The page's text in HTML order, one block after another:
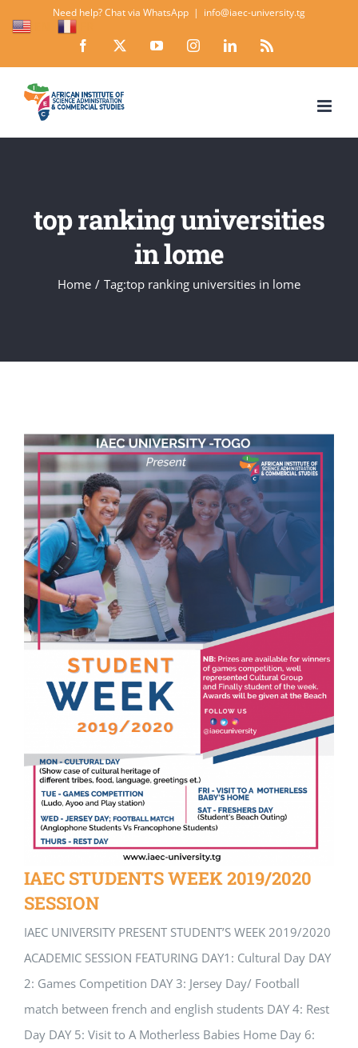
content
Need help? Chat via WhatsApp | info@iaec-university.tg
Facebook YouTubeInstagramLinkedInRss
top ranking universities
in lome
Home Tag:top ranking universities in lome
IAEC STUDENTS WEEK 2019/2020
SESSION
IAEC UNIVERSITY PRESENT STUDENT’S WEEK 2019/2020
ACADEMIC SESSION FEATURING DAY1: Cultural Day DAY
2: Games Competition DAY 3: Jersey Day/ Football
match between french and english students DAY 4: Rest
Day DAY 5: Visit to A Motherless Babies Home Day 6: